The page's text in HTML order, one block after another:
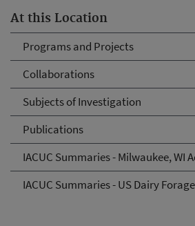
At this Location
Programs and Projects
Collaborations
Subjects of Investigation
Publications
IACUC Summaries - Milwaukee, WI
IACUC Summaries - US Dairy